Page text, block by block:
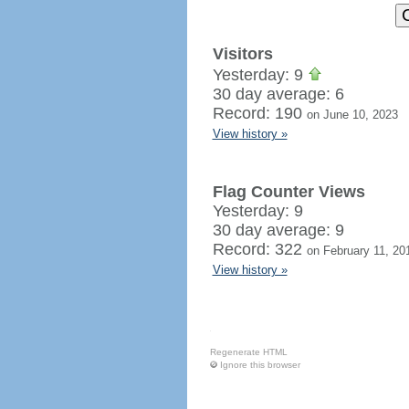
Visitors
Yesterday: 9
30 day average: 6
Record: 190 on June 10, 2023
View history »
Flag Counter Views
Yesterday: 9
30 day average: 9
Record: 322 on February 11,
View history »
Regenerate HTML
Ignore this browser